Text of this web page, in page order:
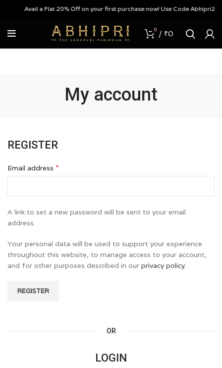
Avail a Flat 20% Off on your first purchase now! Use Code Abhipri20
0 / ₹0
My account
REGISTER
Email address *
A link to set a new password will be sent to your email
address.
Your personal data will be used to support your experience
throughout this website, to manage access to your account,
and for other purposes described in our privacy policy.
REGISTER
OR
LOGIN